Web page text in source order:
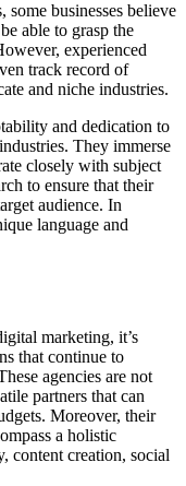
businesses believe
able to grasp the
experienced
track record of
and niche industries.
and dedication to
They immerse
closely with subject
to ensure that their
audience. In
language and
marketing, it’s
that continue to
agencies are not
partners that can
Moreover, their
a holistic
content creation, social